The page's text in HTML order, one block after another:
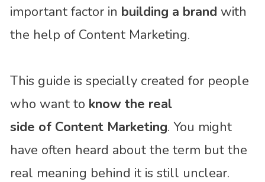
important factor in building a brand with
the help of Content Marketing.
This guide is specially created for people
who want to know the real
side of Content Marketing. You might
have often heard about the term but the
real meaning behind it is still unclear.